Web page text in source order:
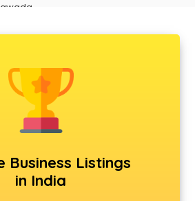
in vijayawada
Business Listings
in India